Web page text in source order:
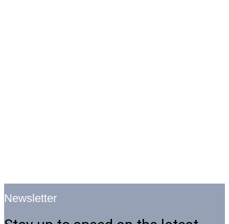
Newsletter